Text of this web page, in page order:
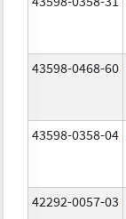
43598-0468-60
43598-0358-04
42292-0057-03